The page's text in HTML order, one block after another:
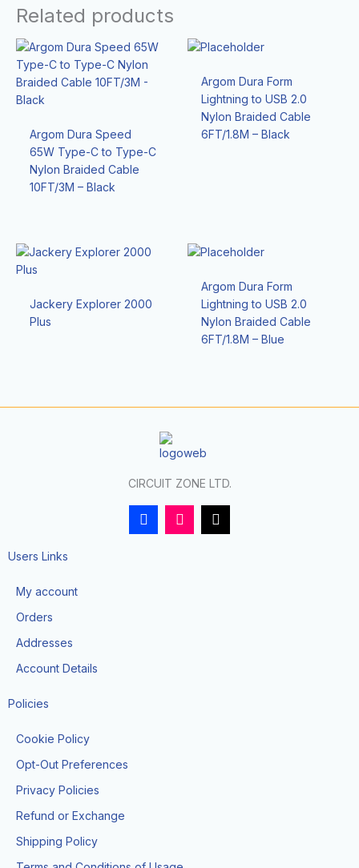
Related products
Argom Dura Speed
65W Type-C to Type-C
Nylon Braided Cable
10FT/3M – Black
Argom Dura Form
Lightning to USB 2.0
Nylon Braided Cable
6FT/1.8M – Black
Jackery Explorer 2000
Plus
Argom Dura Form
Lightning to USB 2.0
Nylon Braided Cable
6FT/1.8M – Blue
CIRCUIT ZONE LTD.
F
a
I
n
T
i
Users Links
My account
Orders
Addresses
Account Details
Policies
Cookie Policy
Opt-Out Preferences
Privacy Policies
Refund or Exchange
Shipping Policy